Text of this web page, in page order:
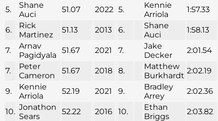
5.
Shane
Auci
51.07 2022 5.
Kennie
Arriola
1:57.33
6.
Rick
Martinez
51.13 2013 6.
Shane
Auci
1:58.13
7.
Arnav
Pagidyala
51.67 2021 7.
Jake
Decker
2:01.54
7.
Peter
Cameron
51.67 2018 8.
Matthew
Burkhardt
2:02.19
9.
Kennie
Arriola
52.19 2021 9.
Bradley
Arrey
2:02.36
10. Jonathon
Sears
52.22 2016 10.
Ethan
Briggs
2:03.82